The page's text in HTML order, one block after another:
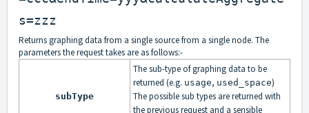
s=zzz
Returns graphing data from a single source from a single node. The
parameters the request takes are as follows:-
subType
The sub-type of graphing data to be
returned (e.g. usage, used_space)
The possible sub types are returned with
the previous request and a sensible